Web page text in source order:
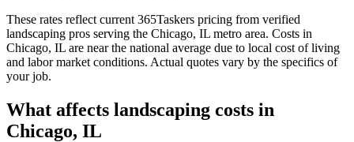
These rates reflect current 365Taskers pricing from verified
landscaping pros serving the Chicago, IL metro area. Costs in
Chicago, IL are near the national average due to local cost of living
and labor market conditions. Actual quotes vary by the specifics of
your job.
What affects landscaping costs in
Chicago, IL